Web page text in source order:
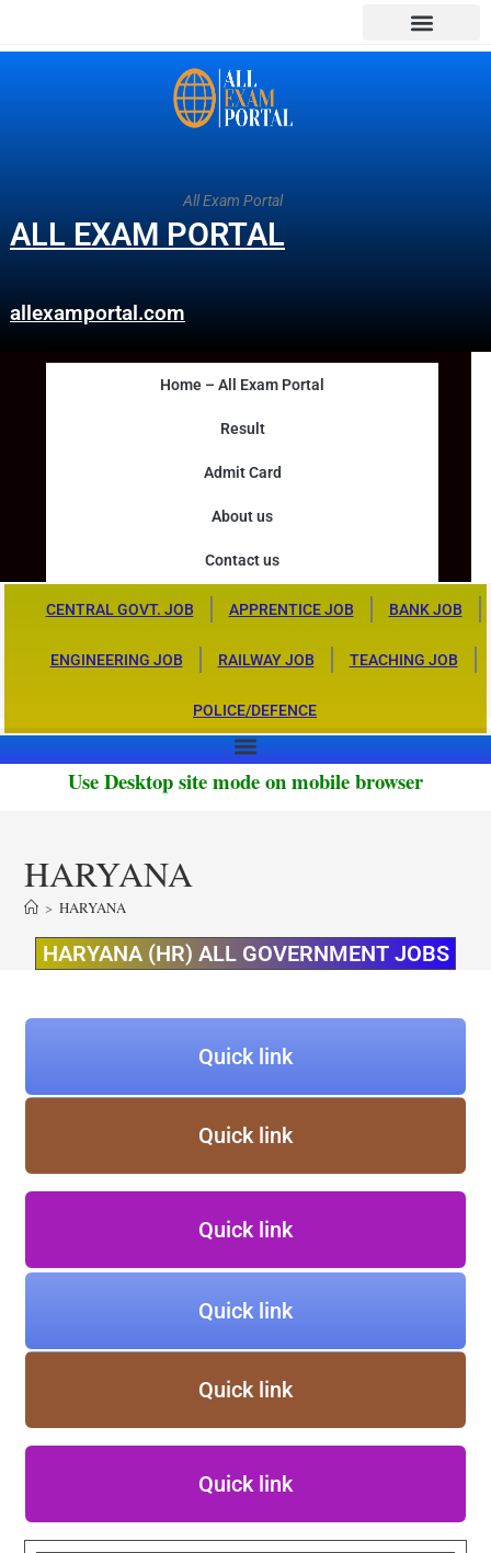
All Exam Portal
ALL EXAM PORTAL
allexamportal.com
Home – All Exam Portal
Result
Admit Card
About us
Contact us
CENTRAL GOVT. JOB APPRENTICE JOB BANK JOB
ENGINEERING JOB RAILWAY JOB TEACHING JOB
POLICE/DEFENCE
Use Desktop site mode on mobile browser
HARYANA
> HARYANA
HARYANA (HR) ALL GOVERNMENT JOBS
Quick link
Quick link
Quick link
Quick link
Quick link
Quick link